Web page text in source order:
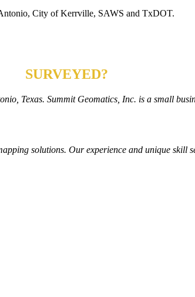
City of Kerrville, SAWS and TxDOT.
SURVEYED?
Texas. Summit Geomatics, Inc. is a small
solutions. Our experience and unique